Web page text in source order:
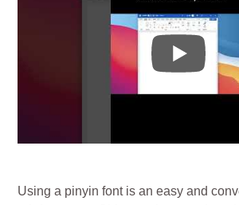
Using a pinyin font is an easy and